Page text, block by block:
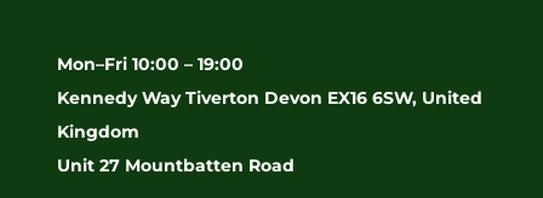
Mon–Fri 10:00 – 19:00
Kennedy Way Tiverton Devon EX16 6SW, United
Kingdom
Unit 27 Mountbatten Road